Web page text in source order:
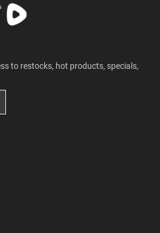
to restocks, hot products, specials,